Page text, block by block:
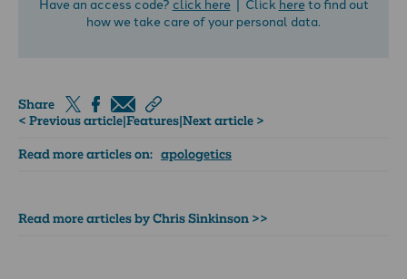
how we take care of your personal data.
Share
< Previous article|Features|Next article >
Read more articles on: apologetics
Read more articles by Chris Sinkinson >>